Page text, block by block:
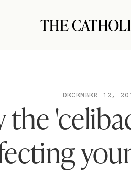
DECEMBER 12,
the